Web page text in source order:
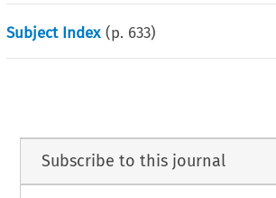
Subject Index (p. 633)
Subscribe to this journal